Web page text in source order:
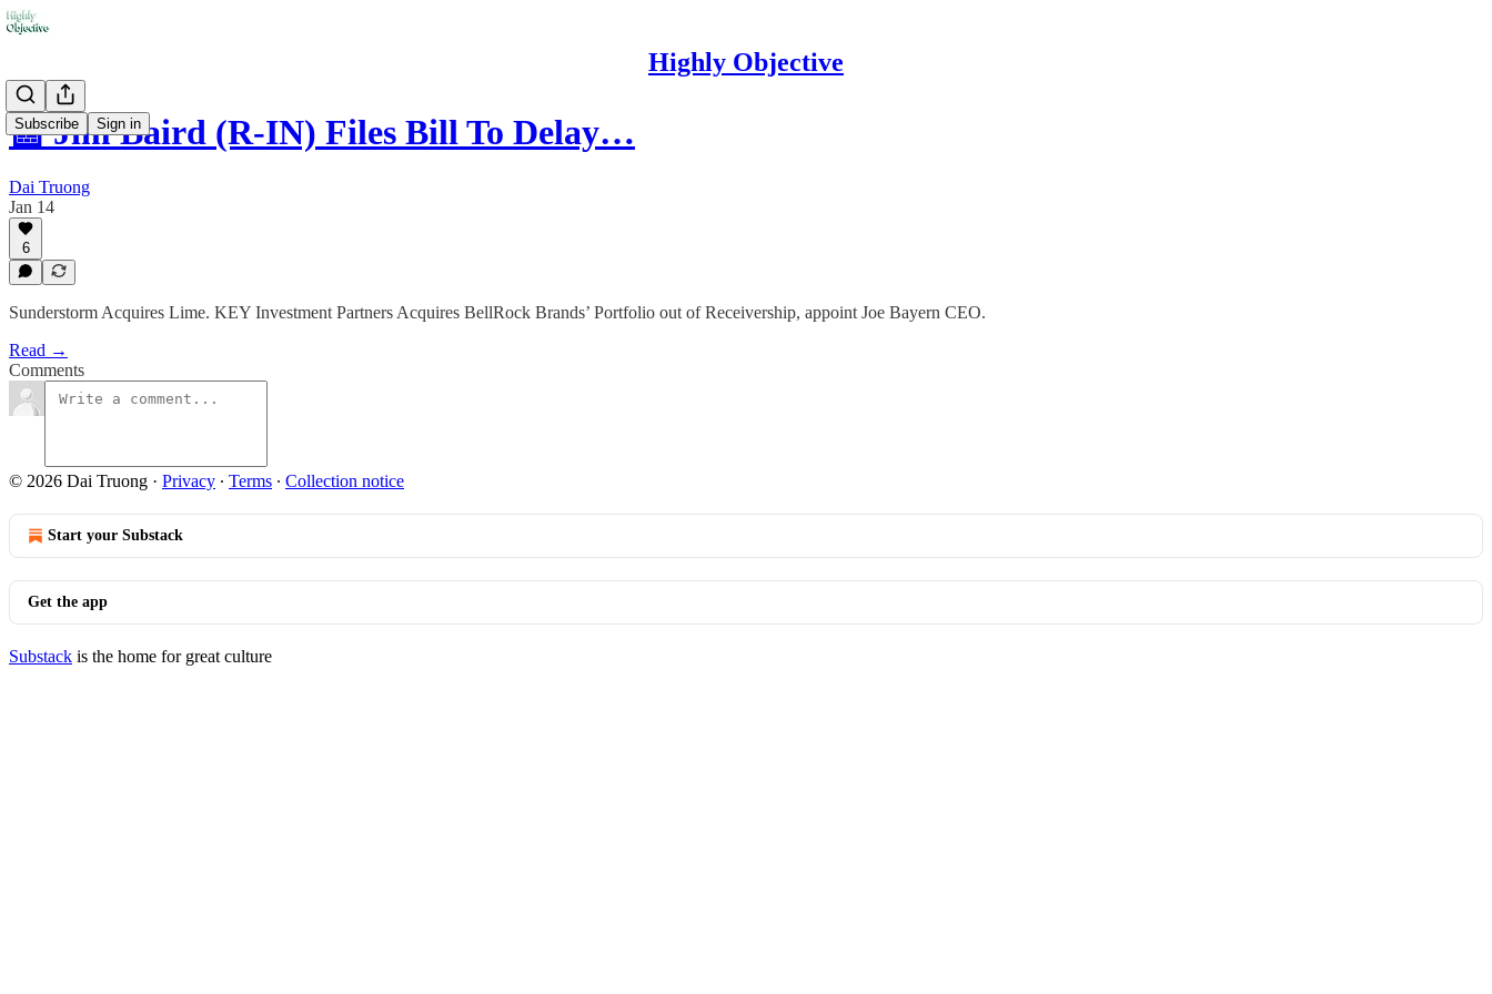
Highly Objective
Subscribe Sign in
📰 Jim Baird (R-IN) Files Bill To Delay…
Dai Truong
Jan 14
6
Sunderstorm Acquires Lime. KEY Investment Partners Acquires BellRock Brands’ Portfolio out of Receivership, appoint Joe Bayern CEO.
Read →
Comments
© 2026 Dai Truong · Privacy ∙ Terms ∙ Collection notice
Start your Substack
Get the app
Substack is the home for great culture